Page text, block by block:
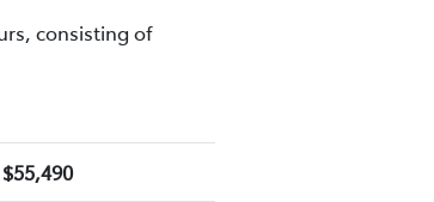
consisting of
$55,490